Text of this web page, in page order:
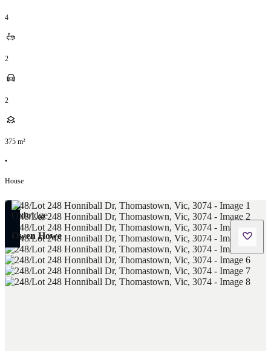
4
2
2
375 m²
•
House
Owen Howe